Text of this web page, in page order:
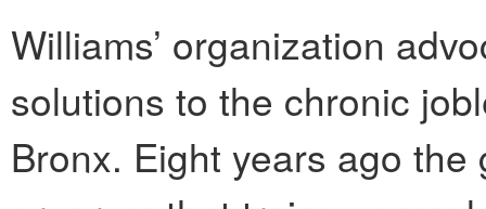
Williams’ organization
solutions to the chronic
Bronx. Eight years ago